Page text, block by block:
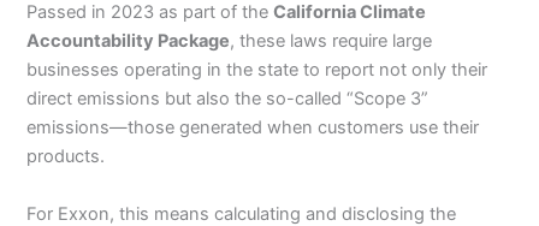
Passed in 2023 as part of theCalifornia Climate
Accountability Package, these laws require large
businesses operating in the state to report not only their
direct emissions but also the so-called “Scope 3”
emissions—those generated when customers use their
products.
For Exxon, this means calculating and disclosing the